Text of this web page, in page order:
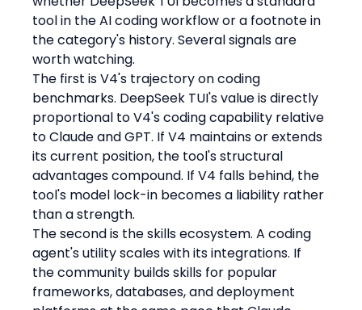
tool in the AI coding workflow or a footnote in
the category's history. Several signals are
worth watching.
The first is V4's trajectory on coding
benchmarks. DeepSeek TUI's value is directly
proportional to V4's coding capability relative
to Claude and GPT. If V4 maintains or extends
its current position, the tool's structural
advantages compound. If V4 falls behind, the
tool's model lock-in becomes a liability rather
than a strength.
The second is the skills ecosystem. A coding
agent's utility scales with its integrations. If
the community builds skills for popular
frameworks, databases, and deployment